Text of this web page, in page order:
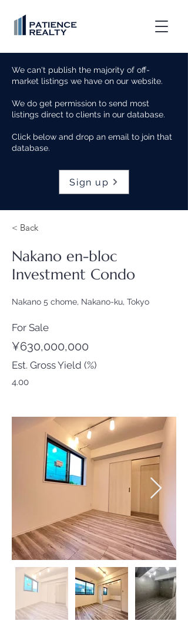
We can't publish the majority of off-
market listings we have on our website.
We do get permission to send most
listings direct to clients in our database.
Click below and drop an email to join that
database.
Sign up
< Back
Nakano en-bloc
Investment Condo
Nakano 5 chome, Nakano-ku, Tokyo
For Sale
¥630,000,000
Est. Gross Yield (%)
4.00